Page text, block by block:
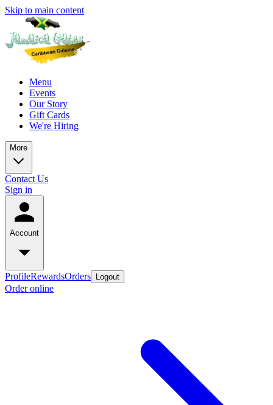
Skip to main content
Menu
Events
Our Story
Gift Cards
We're Hiring
More
Contact Us
Sign in
Account
ProfileRewardsOrders Logout
Order online